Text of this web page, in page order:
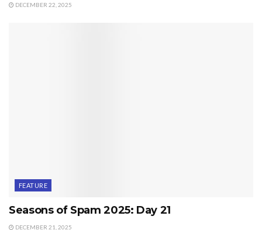
DECEMBER 22, 2025
FEATURE
Seasons of Spam 2025: Day 21
DECEMBER 21, 2025